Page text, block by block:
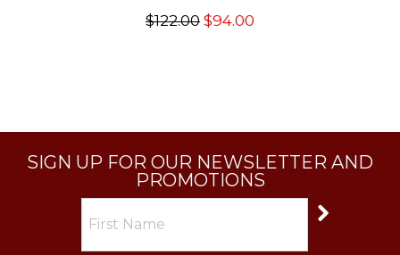
$122.00 $94.00
SIGN UP FOR OUR NEWSLETTER AND
PROMOTIONS